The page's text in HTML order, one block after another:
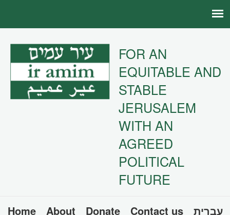
FOR AN
EQUITABLE AND
STABLE
JERUSALEM
WITH AN
AGREED
POLITICAL
FUTURE
Home About Donate Contact us עברית